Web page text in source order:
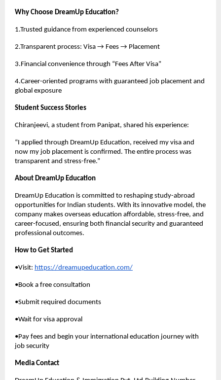
Why Choose DreamUp Education?
1.Trusted guidance from experienced counselors
2.Transparent process: Visa → Fees → Placement
3.Financial convenience through “Fees After Visa”
4.Career-oriented programs with guaranteed job placement and
global exposure
Student Success Stories
Chiranjeevi, a student from Panipat, shared his experience:
“I applied through DreamUp Education, received my visa and
now my job placement is confirmed. The entire process was
transparent and stress-free.”
About DreamUp Education
DreamUp Education is committed to reshaping study-abroad
opportunities for Indian students. With its innovative model, the
company makes overseas education affordable, stress-free, and
career-focused, ensuring both financial security and guaranteed
professional outcomes.
How to Get Started
•Visit: https://dreamupeducation.com/
•Book a free consultation
•Submit required documents
•Wait for visa approval
•Pay fees and begin your international education journey with
job security
Media Contact